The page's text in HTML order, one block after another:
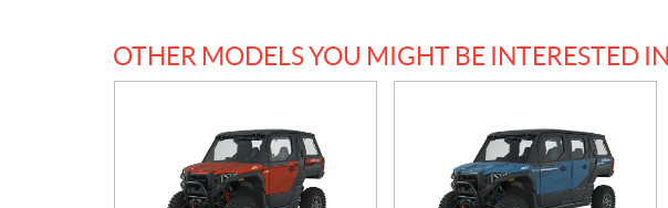
OTHER MODELS YOU MIGHT BE INTERESTED IN